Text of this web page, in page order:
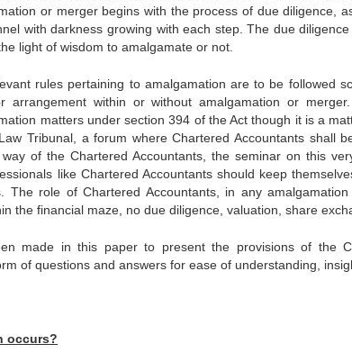
or merger begins with the process of due diligence,
with darkness growing with each step. The due
light of wisdom to amalgamate or not.
rules pertaining to amalgamation are to be followed
arrangement within or without amalgamation or
matters under section 394 of the Act though it is a
Tribunal, a forum where Chartered Accountants shall
of the Chartered Accountants, the seminar on this
like Chartered Accountants should keep
The role of Chartered Accountants, in any
the financial maze, no due diligence, valuation, share
made in this paper to present the provisions of the
of questions and answers for ease of understanding,
occurs?